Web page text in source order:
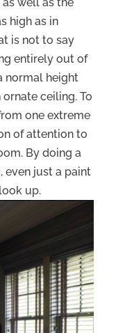
high as in
is not to say
entirely out of
normal height
ceiling. To
one extreme
of attention to
By doing a
even just a paint
up.